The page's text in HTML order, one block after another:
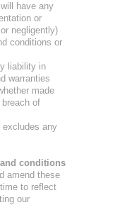
have any
or
negligently)
conditions or
liability in
warranties
made
of
excludes any
conditions
amend these
to reflect
our